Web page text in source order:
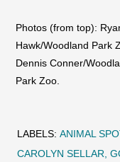
Photos (from top):
Hawk/Woodland Park
Dennis Conner/
Park Zoo.
LABELS: ANIMAL
CAROLYN SELLAR